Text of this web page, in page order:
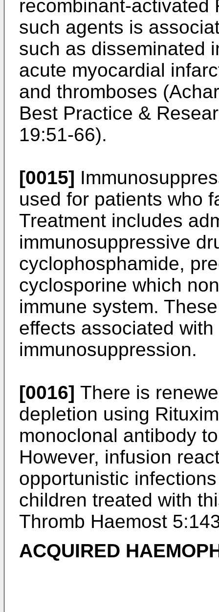
recombinant-activated
such agents is
such as disseminated
acute myocardial
and thromboses (
Best Practice &
19:51-66).
[0015]
used for patients who
Treatment includes
immunosuppressive
cyclophosphamide,
cyclosporine which
immune system.
effects associated
immunosuppression.
[0016] There is
depletion using
monoclonal antibody
However, infusion
opportunistic
children treated with
Thromb Haemost
ACQUIRED